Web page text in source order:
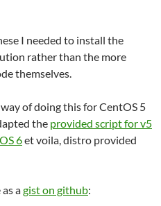
I needed to install the
rather than the more
themselves.
of doing this for CentOS 5
the provided script for v5
6et voila, distro provided
agist on github: